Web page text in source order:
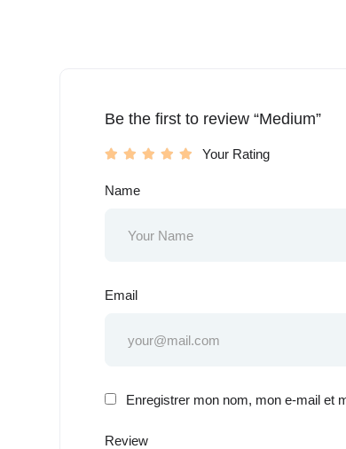
Be the first to review “Medium”
Your Rating
Name
Email
Enregistrer mon nom, mon e-mail et
Review